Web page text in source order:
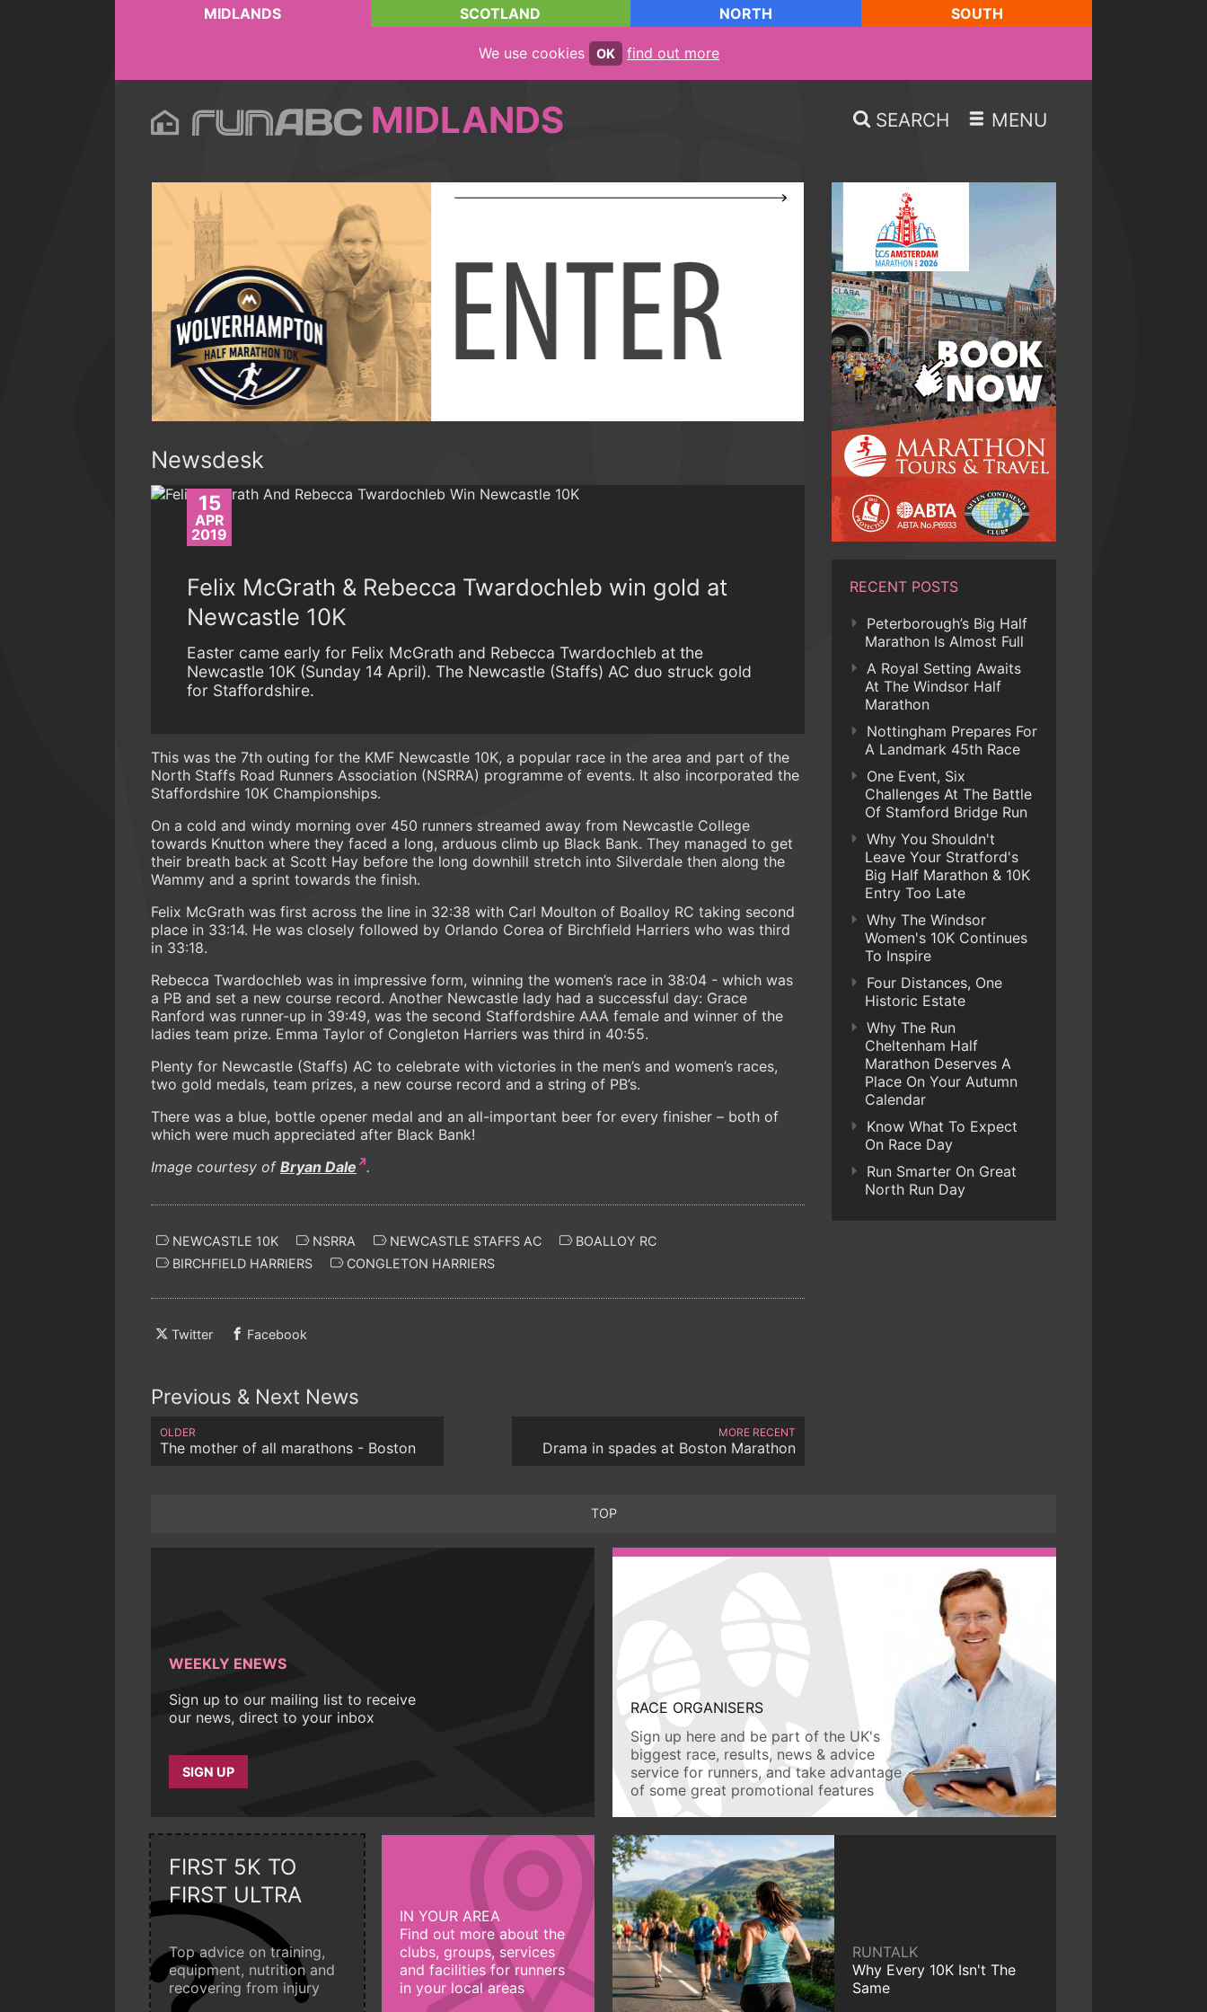
MIDLANDS SCOTLAND NORTH SOUTH
We use cookies OK find out more
MIDLANDS SEARCH MENU
Newsdesk
15
APR
2019
Felix McGrath & Rebecca Twardochleb win gold at
Newcastle 10K
Easter came early for Felix McGrath and Rebecca Twardochleb at the
Newcastle 10K (Sunday 14 April). The Newcastle (Staffs) AC duo struck gold
for Staffordshire.
This was the 7th outing for the KMF Newcastle 10K, a popular race in the area and part of the
North Staffs Road Runners Association (NSRRA) programme of events. It also incorporated the
Staffordshire 10K Championships.
On a cold and windy morning over 450 runners streamed away from Newcastle College
towards Knutton where they faced a long, arduous climb up Black Bank. They managed to get
their breath back at Scott Hay before the long downhill stretch into Silverdale then along the
Wammy and a sprint towards the finish.
Felix McGrath was first across the line in 32:38 with Carl Moulton of Boalloy RC taking second
place in 33:14. He was closely followed by Orlando Corea of Birchfield Harriers who was third
in 33:18.
Rebecca Twardochleb was in impressive form, winning the women’s race in 38:04 - which was
a PB and set a new course record. Another Newcastle lady had a successful day: Grace
Ranford was runner-up in 39:49, was the second Staffordshire AAA female and winner of the
ladies team prize. Emma Taylor of Congleton Harriers was third in 40:55.
Plenty for Newcastle (Staffs) AC to celebrate with victories in the men’s and women’s races,
two gold medals, team prizes, a new course record and a string of PB’s.
There was a blue, bottle opener medal and an all-important beer for every finisher – both of
which were much appreciated after Black Bank!
Image courtesy of Bryan Dale .
NEWCASTLE 10K NSRRA NEWCASTLE STAFFS AC
BOALLOY RC
BIRCHFIELD HARRIERS
CONGLETON HARRIERS
Twitter Facebook
Previous & Next News
OLDER
The mother of all marathons - Boston
MORE RECENT
Drama in spades at Boston Marathon
RECENT POSTS
Peterborough’s Big Half
Marathon Is Almost Full
A Royal Setting Awaits
At The Windsor Half
Marathon
Nottingham Prepares For
A Landmark 45th Race
One Event, Six
Challenges At The Battle
Of Stamford Bridge Run
Why You Shouldn't
Leave Your Stratford's
Big Half Marathon & 10K
Entry Too Late
Why The Windsor
Women's 10K Continues
To Inspire
Four Distances, One
Historic Estate
Why The Run
Cheltenham Half
Marathon Deserves A
Place On Your Autumn
Calendar
Know What To Expect
On Race Day
Run Smarter On Great
North Run Day
TOP
WEEKLY ENEWS
Sign up to our mailing list to receive
our news, direct to your inbox
SIGN UP
RACE ORGANISERS
Sign up here and be part of the UK's
biggest race, results, news & advice
service for runners, and take advantage
of some great promotional features
FIRST 5K TO
FIRST ULTRA
Top advice on training,
equipment, nutrition and
recovering from injury
IN YOUR AREA
Find out more about the
clubs, groups, services
and facilities for runners
in your local areas
RUNTALK
Why Every 10K Isn't The
Same